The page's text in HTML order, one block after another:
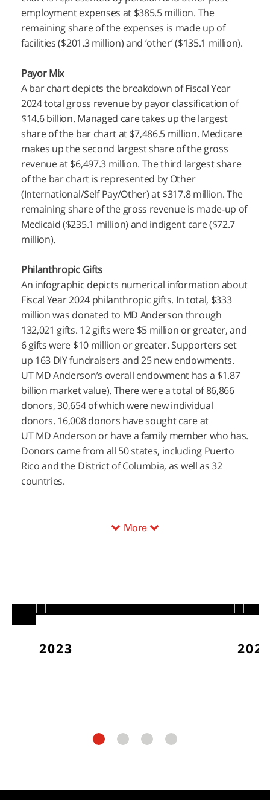
employment expenses at $385.5 million. The
remaining share of the expenses is made up of
facilities ($201.3 million) and ‘other’ ($135.1 million).
Payor Mix
A bar chart depicts the breakdown of Fiscal Year
2024 total gross revenue by payor classification of
$14.6 billion. Managed care takes up the largest
share of the bar chart at $7,486.5 million. Medicare
makes up the second largest share of the gross
revenue at $6,497.3 million. The third largest share
of the bar chart is represented by Other
(International/Self Pay/Other) at $317.8 million. The
remaining share of the gross revenue is made-up of
Medicaid ($235.1 million) and indigent care ($72.7
million).
Philanthropic Gifts
An infographic depicts numerical information about
Fiscal Year 2024 philanthropic gifts. In total, $333
million was donated to MD Anderson through
132,021 gifts. 12 gifts were $5 million or greater, and
6 gifts were $10 million or greater. Supporters set
up 163 DIY fundraisers and 25 new endowments.
UT MD Anderson’s overall endowment has a $1.87
billion market value). There were a total of 86,866
donors, 30,654 of which were new individual
donors. 16,008 donors have sought care at
UT MD Anderson or have a family member who has.
Donors came from all 50 states, including Puerto
Rico and the District of Columbia, as well as 32
countries.
More
2023